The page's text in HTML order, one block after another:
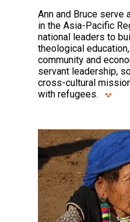
Ann and Bruce serve
in the Asia-Pacific
national leaders to
theological
community and
servant leadership,
cross-cultural
with refugees.